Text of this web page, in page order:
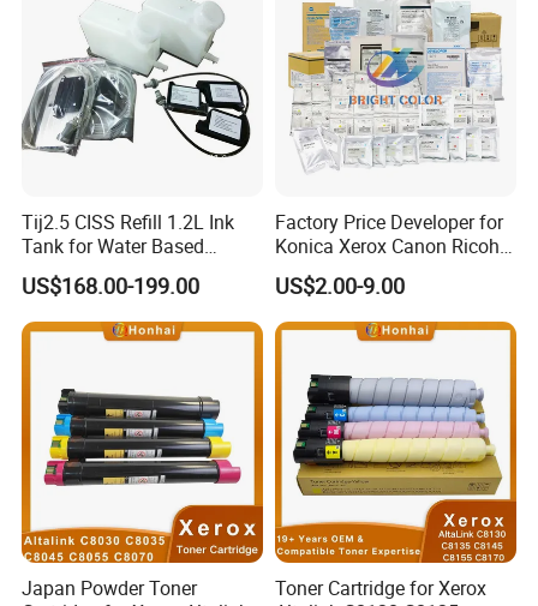
Tij2.5 CISS Refill 1.2L Ink
Tank for Water Based
Device More Efficient
US$168.00-199.00
Factory Price Developer for
Konica Xerox Canon Ricoh
Sharp HP Toshiba
US$2.00-9.00
Japan Powder Toner
Toner Cartridge for Xerox